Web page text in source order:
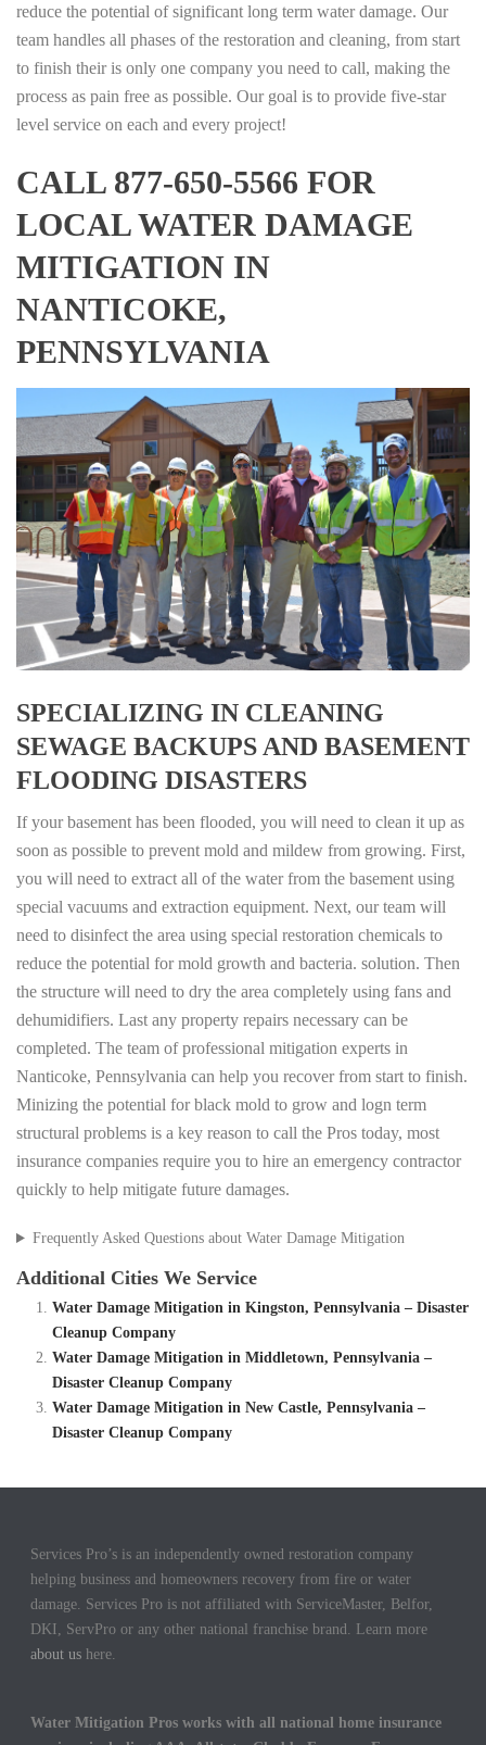
reduce the potential of significant long term water damage. Our
team handles all phases of the restoration and cleaning, from start
to finish their is only one company you need to call, making the
process as pain free as possible. Our goal is to provide five-star
level service on each and every project!
CALL 877-650-5566 FOR
LOCAL WATER DAMAGE
MITIGATION IN
NANTICOKE,
PENNSYLVANIA
SPECIALIZING IN CLEANING
SEWAGE BACKUPS AND BASEMENT
FLOODING DISASTERS
If your basement has been flooded, you will need to clean it up as
soon as possible to prevent mold and mildew from growing. First,
you will need to extract all of the water from the basement using
special vacuums and extraction equipment. Next, our team will
need to disinfect the area using special restoration chemicals to
reduce the potential for mold growth and bacteria. solution. Then
the structure will need to dry the area completely using fans and
dehumidifiers. Last any property repairs necessary can be
completed. The team of professional mitigation experts in
Nanticoke, Pennsylvania can help you recover from start to finish.
Minizing the potential for black mold to grow and logn term
structural problems is a key reason to call the Pros today, most
insurance companies require you to hire an emergency contractor
quickly to help mitigate future damages.
Frequently Asked Questions about Water Damage Mitigation
Additional Cities We Service
Water Damage Mitigation in Kingston, Pennsylvania – Disaster
Cleanup Company
Water Damage Mitigation in Middletown, Pennsylvania –
Disaster Cleanup Company
Water Damage Mitigation in New Castle, Pennsylvania –
Disaster Cleanup Company
Services Pro’s is an independently owned restoration company
helping business and homeowners recovery from fire or water
damage. Services Pro is not affiliated with ServiceMaster, Belfor,
DKI, ServPro or any other national franchise brand. Learn more
about us here.
Water Mitigation Pros works with all national home insurance